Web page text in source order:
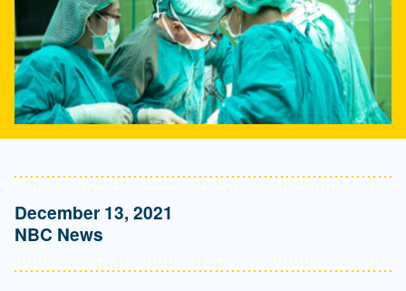
December 13, 2021
NBC News